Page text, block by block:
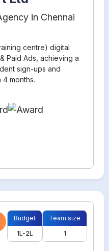
in Chennai
centre) digital
Paid Ads, achieving a
sign-ups and
months.
Budget
1L-2L
Team size
1